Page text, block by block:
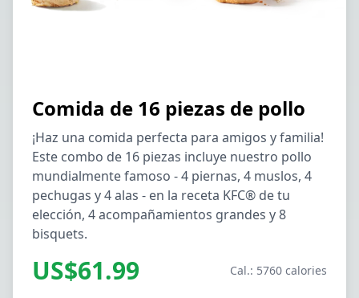
Comida de 16 piezas de pollo
¡Haz una comida perfecta para amigos y familia!
Este combo de 16 piezas incluye nuestro pollo
mundialmente famoso - 4 piernas, 4 muslos, 4
pechugas y 4 alas - en la receta KFC® de tu
elección, 4 acompañamientos grandes y 8
bisquets.
US$61.99 Cal.: 5760 calories